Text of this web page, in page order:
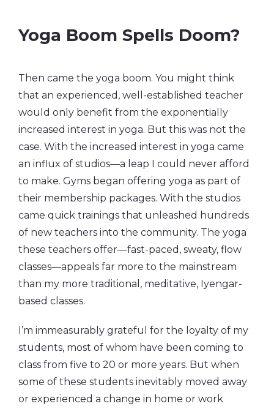
Yoga Boom Spells Doom?
Then came the yoga boom. You might think
that an experienced, well-established teacher
would only benefit from the exponentially
increased interest in yoga. But this was not the
case. With the increased interest in yoga came
an influx of studios—a leap I could never afford
to make. Gyms began offering yoga as part of
their membership packages. With the studios
came quick trainings that unleashed hundreds
of new teachers into the community. The yoga
these teachers offer—fast-paced, sweaty, flow
classes—appeals far more to the mainstream
than my more traditional, meditative, Iyengar-
based classes.
I’m immeasurably grateful for the loyalty of my
students, most of whom have been coming to
class from five to 20 or more years. But when
some of these students inevitably moved away
or experienced a change in home or work